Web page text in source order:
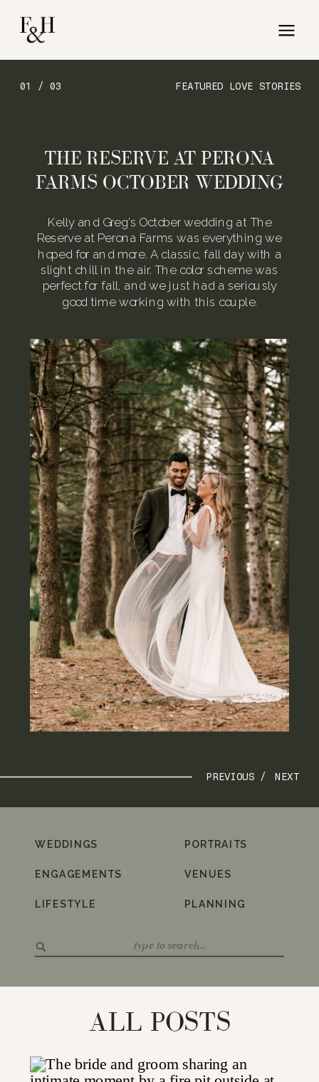
NEXT
PREVIOUS /
FEATURED LOVE STORIES
01 / 03
Kelly and Greg’s October wedding at The
Reserve at Perona Farms was everything we
hoped for and more. A classic, fall day with a
slight chill in the air. The color scheme was
perfect for fall, and we just had a seriously
good time working with this couple.
THE RESERVE AT PERONA
FARMS OCTOBER WEDDING
for:
PLANNING
VENUES
PORTRAITS
LIFESTYLE
ENGAGEMENTS
WEDDINGS
ALL POSTS